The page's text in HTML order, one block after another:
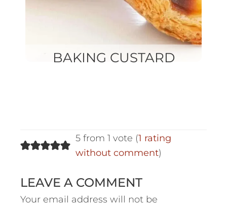
BAKING CUSTARD
5 from 1 vote (1 rating
without comment)
LEAVE A COMMENT
Your email address will not be